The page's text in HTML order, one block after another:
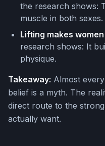
the research shows:
muscle in both sexes.
Lifting makes
research shows: It
physique.
Takeaway: Almost
belief is a myth. The
direct route to the
actually want.